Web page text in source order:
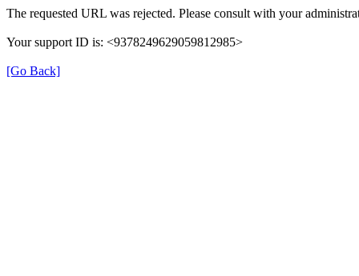
The requested URL was rejected. Please consult with your
Your support ID is: <9378249629059812985>
[Go Back]